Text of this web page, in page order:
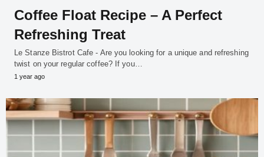
Coffee Float Recipe – A Perfect
Refreshing Treat
Le Stanze Bistrot Cafe - Are you looking for a unique and refreshing
twist on your regular coffee? If you…
1 year ago